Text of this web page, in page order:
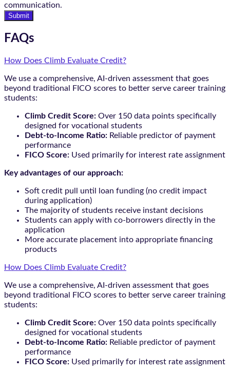
communication.
Submit
FAQs
How Does Climb Evaluate Credit?
We use a comprehensive, AI-driven assessment that goes
beyond traditional FICO scores to better serve career training
students:
Climb Credit Score: Over 150 data points specifically
designed for vocational students
Debt-to-Income Ratio: Reliable predictor of payment
performance
FICO Score: Used primarily for interest rate assignment
Key advantages of our approach:
Soft credit pull until loan funding (no credit impact
during application)
The majority of students receive instant decisions
Students can apply with co-borrowers directly in the
application
More accurate placement into appropriate financing
products
How Does Climb Evaluate Credit?
We use a comprehensive, AI-driven assessment that goes
beyond traditional FICO scores to better serve career training
students:
Climb Credit Score: Over 150 data points specifically
designed for vocational students
Debt-to-Income Ratio: Reliable predictor of payment
performance
FICO Score: Used primarily for interest rate assignment